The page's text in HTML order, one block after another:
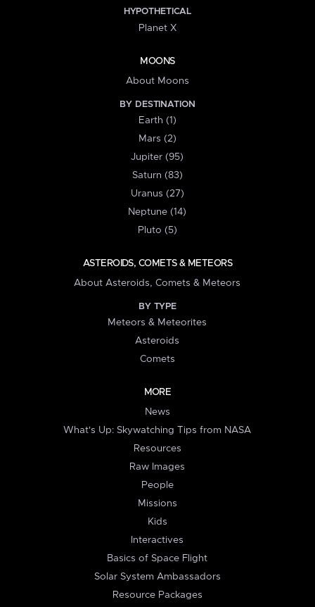
HYPOTHETICAL
Planet X
MOONS
About Moons
BY DESTINATION
Earth (1)
Mars (2)
Jupiter (95)
Saturn (83)
Uranus (27)
Neptune (14)
Pluto (5)
ASTEROIDS, COMETS & METEORS
About Asteroids, Comets & Meteors
BY TYPE
Meteors & Meteorites
Asteroids
Comets
MORE
News
What's Up: Skywatching Tips from NASA
Resources
Raw Images
People
Missions
Kids
Interactives
Basics of Space Flight
Solar System Ambassadors
Resource Packages